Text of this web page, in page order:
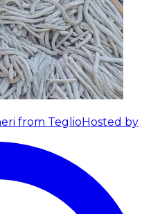
from TeglioHosted by